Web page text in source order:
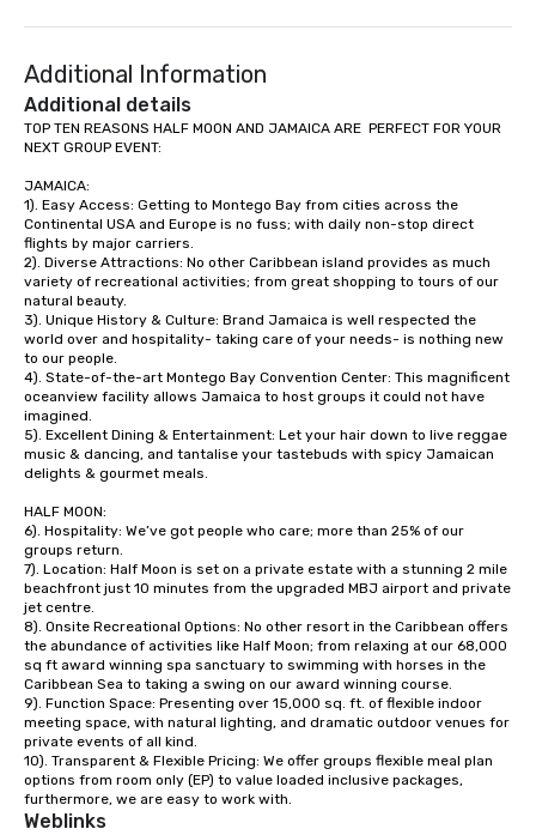
Additional Information
Additional details
TOP TEN REASONS HALF MOON AND JAMAICA ARE  PERFECT FOR YOUR
NEXT GROUP EVENT:
JAMAICA:
1). Easy Access: Getting to Montego Bay from cities across the
Continental USA and Europe is no fuss; with daily non-stop direct
flights by major carriers.
2). Diverse Attractions: No other Caribbean island provides as much
variety of recreational activities; from great shopping to tours of our
natural beauty.
3). Unique History & Culture: Brand Jamaica is well respected the
world over and hospitality- taking care of your needs- is nothing new
to our people.
4). State-of-the-art Montego Bay Convention Center: This magnificent
oceanview facility allows Jamaica to host groups it could not have
imagined.
5). Excellent Dining & Entertainment: Let your hair down to live reggae
music & dancing, and tantalise your tastebuds with spicy Jamaican
delights & gourmet meals.
HALF MOON:
6). Hospitality: We’ve got people who care; more than 25% of our
groups return.
7). Location: Half Moon is set on a private estate with a stunning 2 mile
beachfront just 10 minutes from the upgraded MBJ airport and private
jet centre.
8). Onsite Recreational Options: No other resort in the Caribbean offers
the abundance of activities like Half Moon; from relaxing at our 68,000
sq ft award winning spa sanctuary to swimming with horses in the
Caribbean Sea to taking a swing on our award winning course.
9). Function Space: Presenting over 15,000 sq. ft. of flexible indoor
meeting space, with natural lighting, and dramatic outdoor venues for
private events of all kind.
10). Transparent & Flexible Pricing: We offer groups flexible meal plan
options from room only (EP) to value loaded inclusive packages,
furthermore, we are easy to work with.
Weblinks